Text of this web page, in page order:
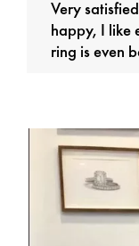
Very
happy, I like
ring is even